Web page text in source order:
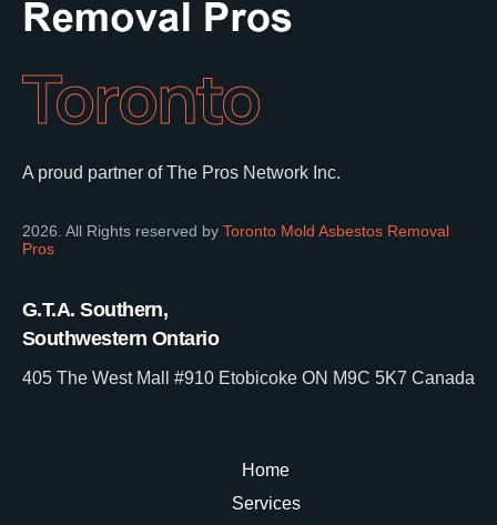
Toronto
A proud partner of The Pros Network Inc.
2026. All Rights reserved by Toronto Mold Asbestos Removal
Pros
G.T.A. Southern,
Southwestern Ontario
405 The West Mall #910 Etobicoke ON M9C 5K7 Canada
Home
Services